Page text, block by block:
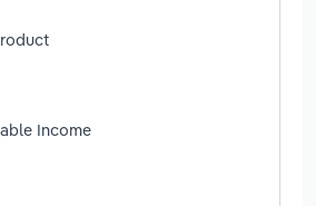
Income